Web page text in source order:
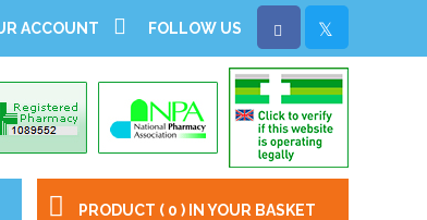
ACCOUNT FOLLOW US
PRODUCT ( 0 ) IN YOUR BASKET